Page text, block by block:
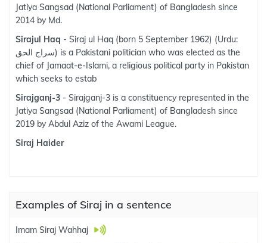
Jatiya Sangsad (National Parliament) of Bangladesh since
2014 by Md.
Sirajul Haq - Siraj ul Haq (born 5 September 1962) (Urdu:
سراج الحق‎) is a Pakistani politician who was elected as the
chief of Jamaat-e-Islami, a religious political party in Pakistan
which seeks to estab
Sirajganj-3 - Sirajganj-3 is a constituency represented in the
Jatiya Sangsad (National Parliament) of Bangladesh since
2019 by Abdul Aziz of the Awami League.
Siraj Haider
Examples of Siraj in a sentence
Imam Siraj Wahhaj